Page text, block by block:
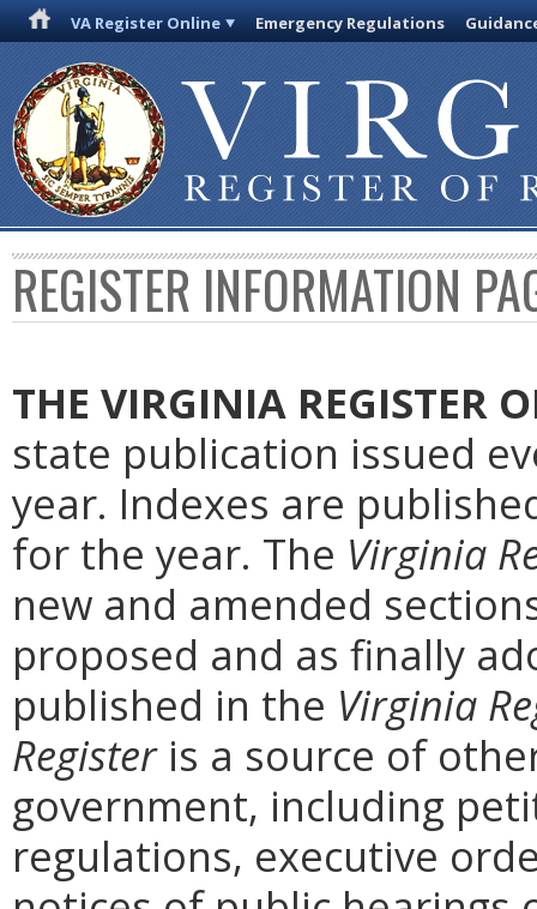
VA Register Online Emergency Regulations
REGISTER INFORMATION
THE VIRGINIA REGISTER
state publication issued
year. Indexes are
for the year. The Virginia
new and amended
proposed and as finally
published in the Virginia
Registeris a source of
government, including
regulations, executive